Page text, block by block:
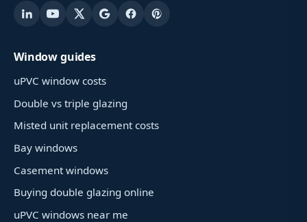
Window guides
uPVC window costs
Double vs triple glazing
Misted unit replacement costs
Bay windows
Casement windows
Buying double glazing online
uPVC windows near me